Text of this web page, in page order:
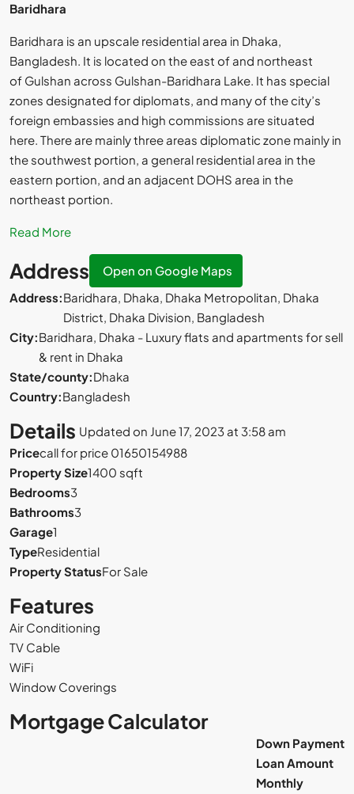
Baridhara
Baridhara is an upscale residential area in Dhaka,
Bangladesh. It is located on the east of and northeast
of Gulshan across Gulshan-Baridhara Lake. It has special
zones designated for diplomats, and many of the city’s
foreign embassies and high commissions are situated
here. There are mainly three areas diplomatic zone mainly in
the southwest portion, a general residential area in the
eastern portion, and an adjacent DOHS area in the
northeast portion.
Read More
Address
Open on Google Maps
Address:Baridhara, Dhaka, Dhaka Metropolitan, Dhaka
District, Dhaka Division, Bangladesh
City:Baridhara, Dhaka - Luxury flats and apartments for sell
& rent in Dhaka
State/county:Dhaka
Country:Bangladesh
Details Updated on June 17, 2023 at 3:58 am
Pricecall for price 01650154988
Property Size1400 sqft
Bedrooms3
Bathrooms3
Garage1
TypeResidential
Property StatusFor Sale
Features
Air Conditioning
TV Cable
WiFi
Window Coverings
Mortgage Calculator
Down Payment
Loan Amount
Monthly